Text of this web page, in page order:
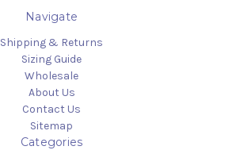
Navigate
Shipping & Returns
Sizing Guide
Wholesale
About Us
Contact Us
Sitemap
Categories